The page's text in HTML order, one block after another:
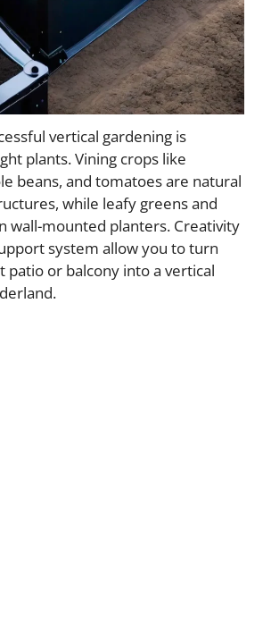
vertical gardening is
plants. Vining crops like
beans, and tomatoes are natural
while leafy greens and
wall-mounted planters. Creativity
system allow you to turn
patio or balcony into a vertical